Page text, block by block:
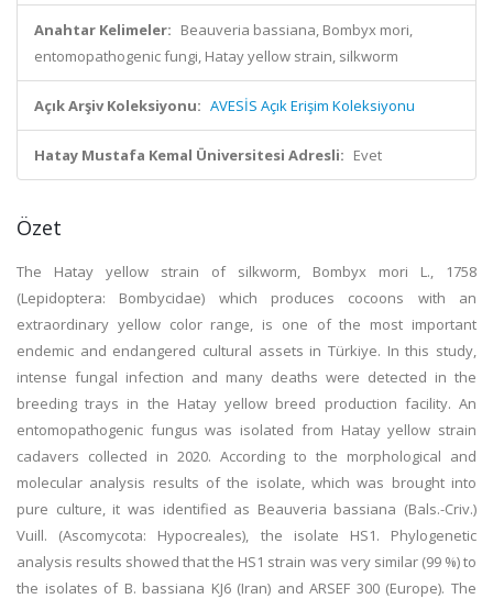
Anahtar Kelimeler: Beauveria bassiana, Bombyx mori,
entomopathogenic fungi, Hatay yellow strain, silkworm
Açık Arşiv Koleksiyonu: AVESİS Açık Erişim Koleksiyonu
Hatay Mustafa Kemal Üniversitesi Adresli: Evet
Özet
The Hatay yellow strain of silkworm, Bombyx mori L., 1758
(Lepidoptera: Bombycidae) which produces cocoons with an
extraordinary yellow color range, is one of the most important
endemic and endangered cultural assets in Türkiye. In this study,
intense fungal infection and many deaths were detected in the
breeding trays in the Hatay yellow breed production facility. An
entomopathogenic fungus was isolated from Hatay yellow strain
cadavers collected in 2020. According to the morphological and
molecular analysis results of the isolate, which was brought into
pure culture, it was identified as Beauveria bassiana (Bals.-Criv.)
Vuill. (Ascomycota: Hypocreales), the isolate HS1. Phylogenetic
analysis results showed that the HS1 strain was very similar (99 %) to
the isolates of B. bassiana KJ6 (Iran) and ARSEF 300 (Europe). The